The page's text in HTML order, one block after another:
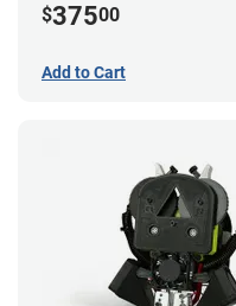
$37500
Add to Cart